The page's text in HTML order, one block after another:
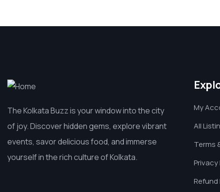
The Kolkata Buzz is your window into the city
of joy. Discover hidden gems, explore vibrant
events, savor delicious food, and immerse
yourself in the rich culture of Kolkata.
My
All
Terms
Privacy
Refund